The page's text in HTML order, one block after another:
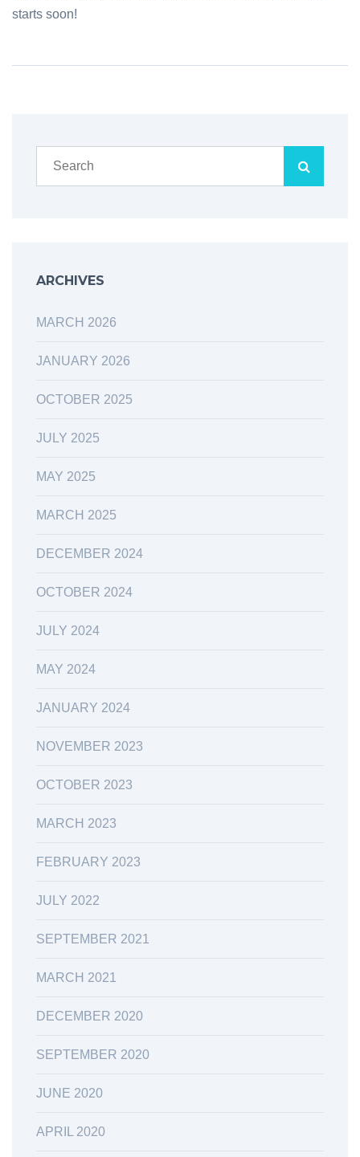
starts soon!
ARCHIVES
MARCH 2026
JANUARY 2026
OCTOBER 2025
JULY 2025
MAY 2025
MARCH 2025
DECEMBER 2024
OCTOBER 2024
JULY 2024
MAY 2024
JANUARY 2024
NOVEMBER 2023
OCTOBER 2023
MARCH 2023
FEBRUARY 2023
JULY 2022
SEPTEMBER 2021
MARCH 2021
DECEMBER 2020
SEPTEMBER 2020
JUNE 2020
APRIL 2020